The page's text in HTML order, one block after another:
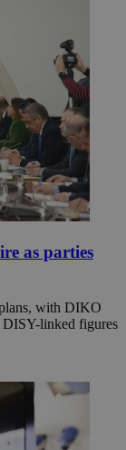
as parties
with DIKO
linked figures